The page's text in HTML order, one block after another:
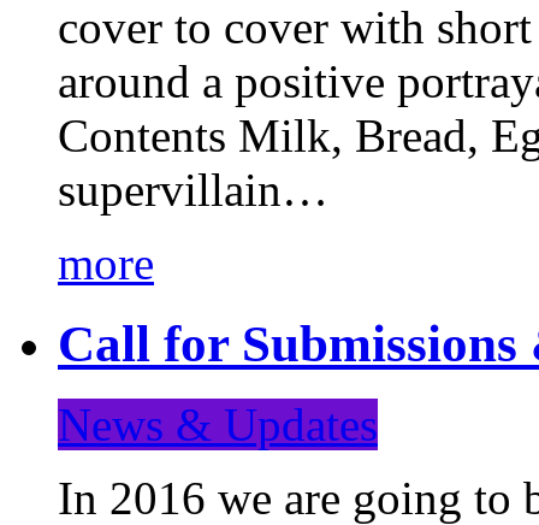
cover to cover with
around a positive
Contents Milk, Bread,
supervillain…
more
Call for Submissions
News & Updates
In 2016 we are going to